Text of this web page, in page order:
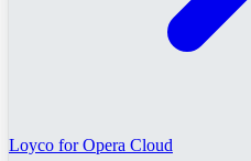
Loyco for Opera Cloud